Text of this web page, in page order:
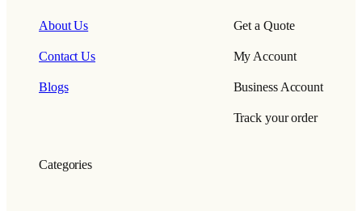
About Us
Contact Us
Blogs
Get a Quote
My Account
Business Account
Track your order
Categories